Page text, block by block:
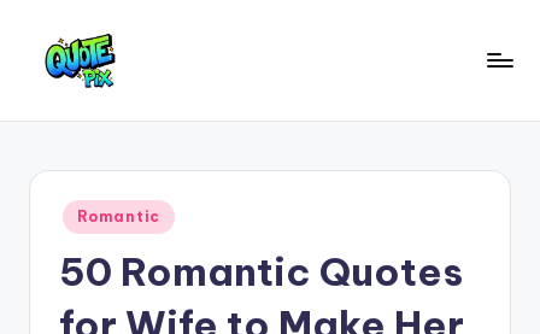
every
Posted
in
Romantic
50 Romantic Quotes
for Wife to Make Her